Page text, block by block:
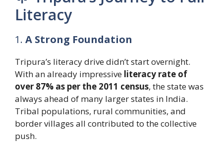
Literacy
1. A Strong Foundation
Tripura’s literacy drive didn’t start overnight.
With an already impressive literacy rate of
over 87% as per the 2011 census, the state was
always ahead of many larger states in India.
Tribal populations, rural communities, and
border villages all contributed to the collective
push.